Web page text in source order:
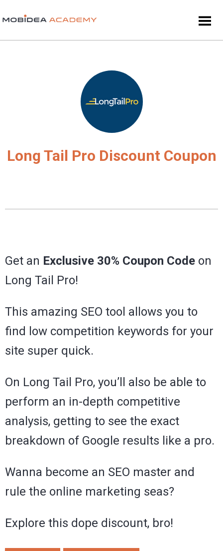
Long Tail Pro Discount Coupon
Get an Exclusive 30% Coupon Code on
Long Tail Pro!
This amazing SEO tool allows you to
find low competition keywords for your
site super quick.
On Long Tail Pro, you’ll also be able to
perform an in-depth competitive
analysis, getting to see the exact
breakdown of Google results like a pro.
Wanna become an SEO master and
rule the online marketing seas?
Explore this dope discount, bro!